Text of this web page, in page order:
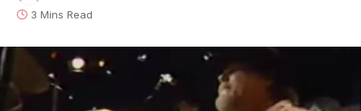
3 Mins Read